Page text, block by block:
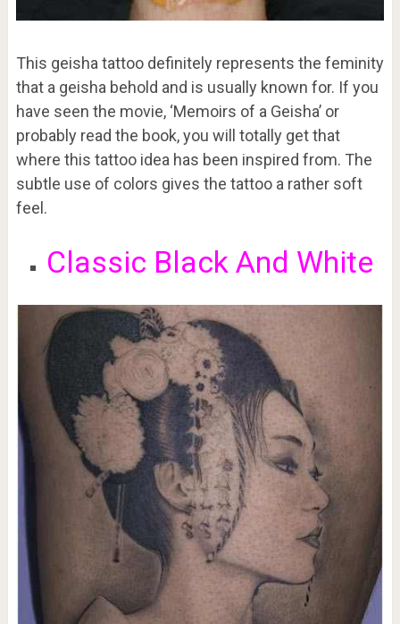
This geisha tattoo definitely represents the feminity
that a geisha behold and is usually known for. If you
have seen the movie, ‘Memoirs of a Geisha’ or
probably read the book, you will totally get that
where this tattoo idea has been inspired from. The
subtle use of colors gives the tattoo a rather soft
feel.
Classic Black And White